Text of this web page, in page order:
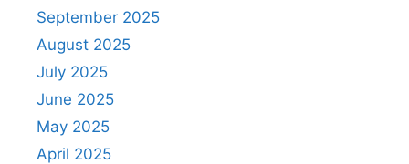
September 2025
August 2025
July 2025
June 2025
May 2025
April 2025